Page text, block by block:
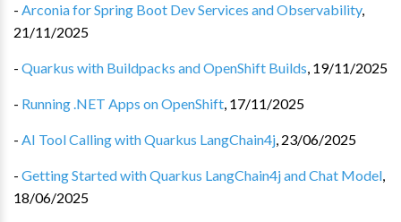
- Arconia for Spring Boot Dev Services and Observability,
21/11/2025
- Quarkus with Buildpacks and OpenShift Builds, 19/11/2025
- Running .NET Apps on OpenShift, 17/11/2025
- AI Tool Calling with Quarkus LangChain4j, 23/06/2025
- Getting Started with Quarkus LangChain4j and Chat Model,
18/06/2025